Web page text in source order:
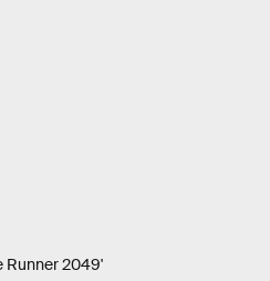
Runner 2049'